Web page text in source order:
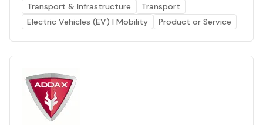
Transport & Infrastructure
Transport
Electric Vehicles (EV) | Mobility
Product or Service